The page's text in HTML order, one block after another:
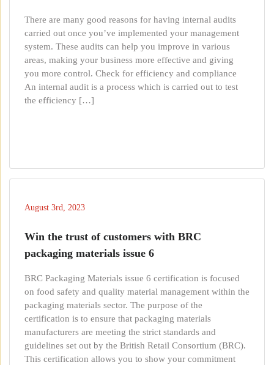
There are many good reasons for having internal audits
carried out once you’ve implemented your management
system. These audits can help you improve in various
areas, making your business more effective and giving
you more control. Check for efficiency and compliance
An internal audit is a process which is carried out to test
the efficiency […]
August 3rd, 2023
Win the trust of customers with BRC
packaging materials issue 6
BRC Packaging Materials issue 6 certification is focused
on food safety and quality material management within the
packaging materials sector. The purpose of the
certification is to ensure that packaging materials
manufacturers are meeting the strict standards and
guidelines set out by the British Retail Consortium (BRC).
This certification allows you to show your commitment